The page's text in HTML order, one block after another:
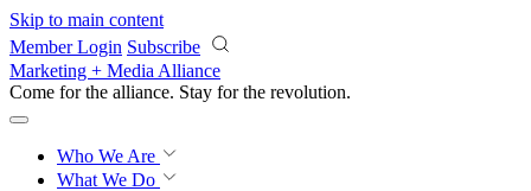
Skip to main content
Member Login Subscribe
Marketing + Media Alliance
Come for the alliance. Stay for the revolution.
Who We Are
What We Do